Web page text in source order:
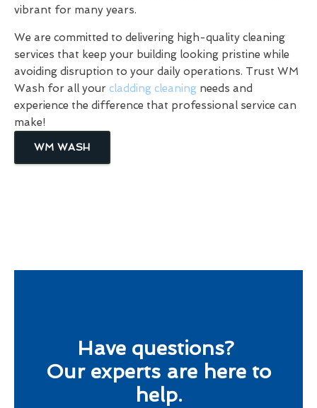
vibrant for many years.
We are committed to delivering high-quality cleaning
services that keep your building looking pristine while
avoiding disruption to your daily operations. Trust WM
Wash for all your cladding cleaning needs and
experience the difference that professional service can
make!
WM WASH
Have questions?
Our experts are here to
help.